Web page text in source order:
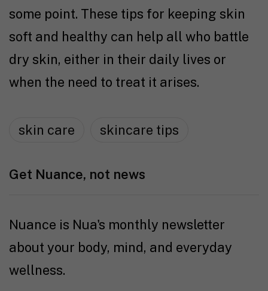
some point. These tips for keeping skin
soft and healthy can help all who battle
dry skin, either in their daily lives or
when the need to treat it arises.
skin care skincare tips
Get Nuance, not news
Nuance is Nua's monthly newsletter
about your body, mind, and everyday
wellness.